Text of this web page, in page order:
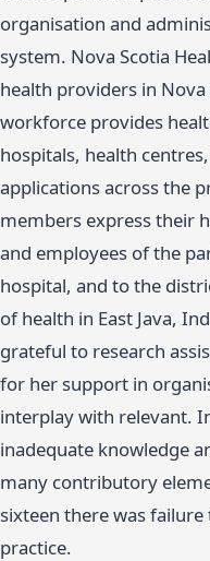
organisation and
system. Nova Scotia
health providers in
workforce provides
hospitals, health
applications across the
members express their
and employees of the
hospital, and to the
of health in East Java,
grateful to research
for her support in
interplay with relevant.
inadequate knowledge
many contributory
sixteen there was
practice.